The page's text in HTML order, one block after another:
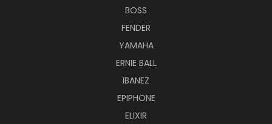
BOSS
FENDER
YAMAHA
ERNIE BALL
IBANEZ
EPIPHONE
ELIXIR